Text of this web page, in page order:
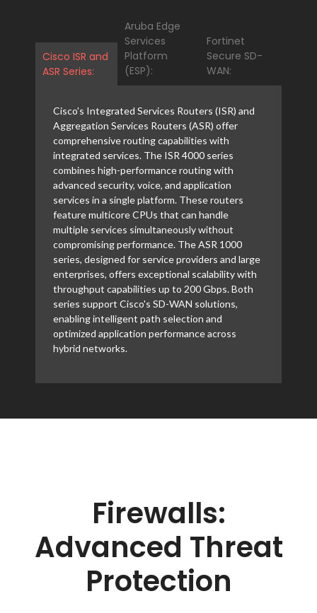
Cisco ISR and
ASR Series:
Aruba Edge
Services
Platform
(ESP):
Fortinet
Secure SD-
WAN:
Cisco's Integrated Services Routers (ISR) and
Aggregation Services Routers (ASR) offer
comprehensive routing capabilities with
integrated services. The ISR 4000 series
combines high-performance routing with
advanced security, voice, and application
services in a single platform. These routers
feature multicore CPUs that can handle
multiple services simultaneously without
compromising performance. The ASR 1000
series, designed for service providers and large
enterprises, offers exceptional scalability with
throughput capabilities up to 200 Gbps. Both
series support Cisco's SD-WAN solutions,
enabling intelligent path selection and
optimized application performance across
hybrid networks.
Firewalls:
Advanced Threat
Protection